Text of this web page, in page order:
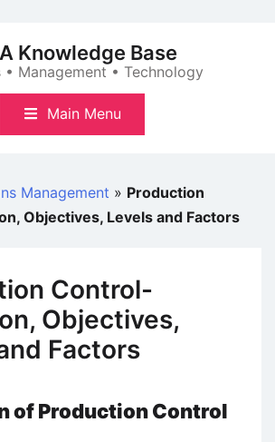
Knowledge Base
• Management • Technology
Main Menu
Management » Production
Objectives, Levels and Factors
Control-
Objectives,
Factors
of Production Control